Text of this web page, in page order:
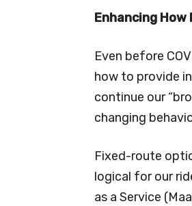
Enhancing How
Even before
how to provide
continue our
changing
Fixed-route
logical for our
as a Service